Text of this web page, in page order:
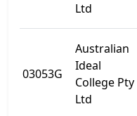
Ltd
03053G
Australian
Ideal
College Pty
Ltd